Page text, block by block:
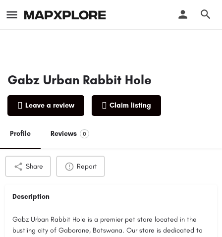
Gabz Urban Rabbit Hole
Leave a review Claim listing
Profile Reviews 0
Share Report
Description
Gabz Urban Rabbit Hole is a premier pet store located in the
bustling city of Gaborone, Botswana. Our store is dedicated to